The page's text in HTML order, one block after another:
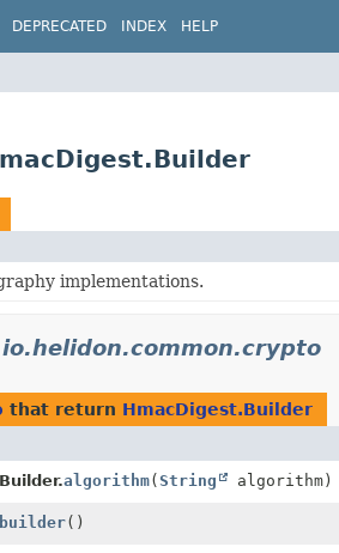
DEPRECATED INDEX HELP
implementations.
io.helidon.common.crypto
that return HmacDigest.Builder
algorithm(String algorithm)
builder()